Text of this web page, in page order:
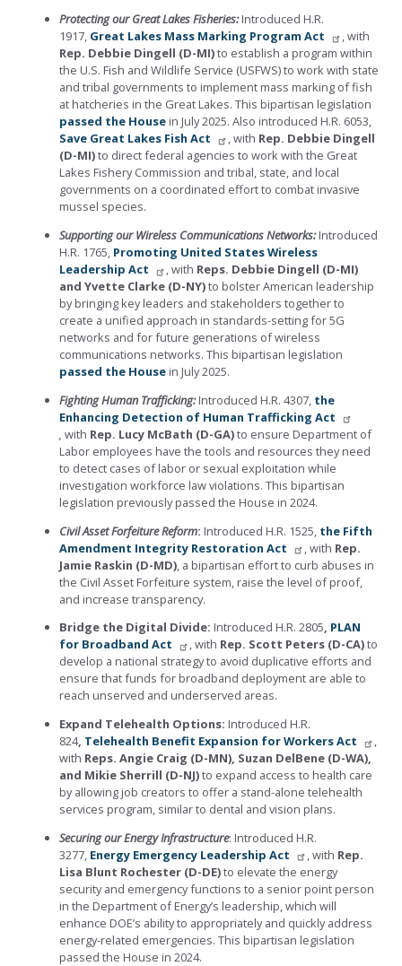
Protecting our Great Lakes Fisheries:Introduced H.R.
1917, Great Lakes Mass Marking Program Act
, with
Rep. Debbie Dingell (D-MI)to establish a program within
the U.S. Fish and Wildlife Service (USFWS) to work with state
and tribal governments to implement mass marking of fish
at hatcheries in the Great Lakes. This bipartisan legislation
passed the Housein July 2025. Also introduced H.R. 6053,
Save Great Lakes Fish Act
, with Rep. Debbie Dingell
(D-MI)to direct federal agencies to work with the Great
Lakes Fishery Commission and tribal, state, and local
governments on a coordinated effort to combat invasive
mussel species.
Supporting our Wireless Communications Networks:Introduced
H.R. 1765, Promoting United States Wireless
Leadership Act
, with Reps. Debbie Dingell (D-MI)
and Yvette Clarke (D-NY)to bolster American leadership
by bringing key leaders and stakeholders together to
create a unified approach in standards-setting for 5G
networks and for future generations of wireless
communications networks. This bipartisan legislation
passed the Housein July 2025.
Fighting Human Trafficking:Introduced H.R. 4307, the
Enhancing Detection of Human Trafficking Act
, with Rep. Lucy McBath (D-GA)to ensure Department of
Labor employees have the tools and resources they need
to detect cases of labor or sexual exploitation while
investigation workforce law violations. This bipartisan
legislation previously passed the House in 2024.
Civil Asset Forfeiture Reform: Introduced H.R. 1525, the Fifth
Amendment Integrity Restoration Act
, with Rep.
Jamie Raskin (D-MD), a bipartisan effort to curb abuses in
the Civil Asset Forfeiture system, raise the level of proof,
and increase transparency.
Bridge the Digital Divide: Introduced H.R. 2805, PLAN
for Broadband Act
, with Rep. Scott Peters (D-CA)to
develop a national strategy to avoid duplicative efforts and
ensure that funds for broadband deployment are able to
reach unserved and underserved areas.
Expand Telehealth Options: Introduced H.R.
824, Telehealth Benefit Expansion for Workers Act
,
with Reps. Angie Craig (D-MN), Suzan DelBene (D-WA),
and Mikie Sherrill (D-NJ)to expand access to health care
by allowing job creators to offer a stand-alone telehealth
services program, similar to dental and vision plans.
Securing our Energy Infrastructure: Introduced H.R.
3277, Energy Emergency Leadership Act , with Rep.
Lisa Blunt Rochester (D-DE)to elevate the energy
security and emergency functions to a senior point person
in the Department of Energy’s leadership, which will
enhance DOE’s ability to appropriately and quickly address
energy-related emergencies. This bipartisan legislation
passed the House in 2024.